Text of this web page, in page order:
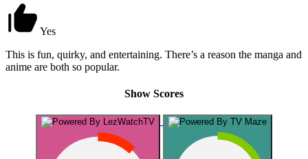
Yes
This is fun, quirky, and entertaining. There’s a reason the manga and
anime are both so popular.
Show Scores